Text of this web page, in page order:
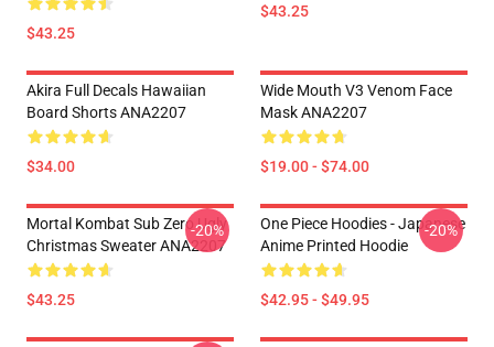
$43.25
$43.25
Akira Full Decals Hawaiian
Board Shorts ANA2207
$34.00
Wide Mouth V3 Venom Face
Mask ANA2207
$19.00 - $74.00
Mortal Kombat Sub Zero Ugly
Christmas Sweater ANA2207
$43.25
-20%
One Piece Hoodies - Japanese
Anime Printed Hoodie
$42.95 - $49.95
-20%